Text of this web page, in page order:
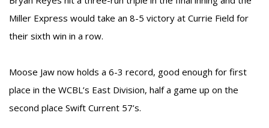
Miller Express would take an 8-5 victory at Currie Field for
their sixth win in a row.
Moose Jaw now holds a 6-3 record, good enough for first
place in the WCBL’s East Division, half a game up on the
second place Swift Current 57’s.